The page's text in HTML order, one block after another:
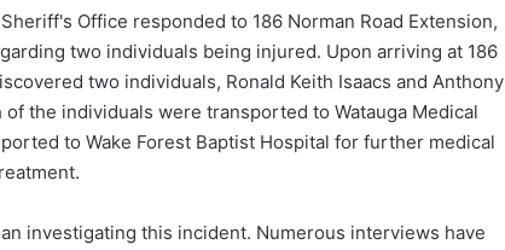
Office responded to 186 Norman Road Extension,
two individuals being injured. Upon arriving at 186
two individuals, Ronald Keith Isaacs and Anthony
the individuals were transported to Watauga Medical
to Wake Forest Baptist Hospital for further medical
investigating this incident. Numerous interviews have